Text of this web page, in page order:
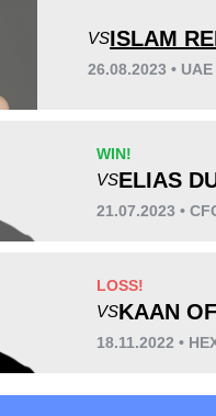
VSISLAM
26.08.2023 •
WIN!
VSELIAS
21.07.2023 •
LOSS!
VSKAAN
18.11.2022 •